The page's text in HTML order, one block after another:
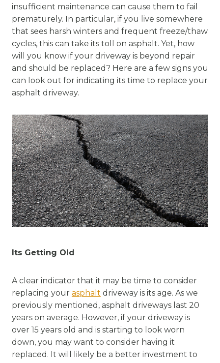
insufficient maintenance can cause them to fail
prematurely. In particular, if you live somewhere
that sees harsh winters and frequent freeze/thaw
cycles, this can take its toll on asphalt. Yet, how
will you know if your driveway is beyond repair
and should be replaced? Here are a few signs you
can look out for indicating its time to replace your
asphalt driveway.
Its Getting Old
A clear indicator that it may be time to consider
replacing your asphalt driveway is its age. As we
previously mentioned, asphalt driveways last 20
years on average. However, if your driveway is
over 15 years old and is starting to look worn
down, you may want to consider having it
replaced. It will likely be a better investment to